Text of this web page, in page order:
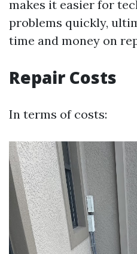
makes it easier for
problems quickly,
time and money on
Repair Costs
In terms of costs: